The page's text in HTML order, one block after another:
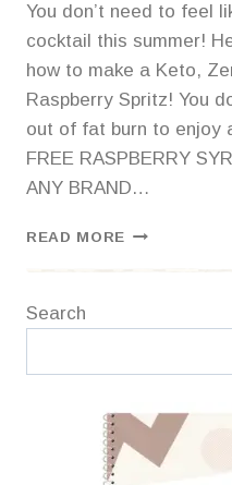
You don’t need to feel
cocktail this summer!
how to make a Keto,
Raspberry Spritz! You
out of fat burn to enjoy
FREE RASPBERRY
ANY BRAND…
READ MORE ZERO
Search